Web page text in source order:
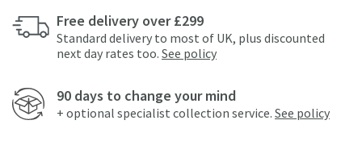
Free delivery over £299
Standard delivery to most of UK, plus discounted
next day rates too. See policy
90 days to change your mind
+ optional specialist collection service. See policy